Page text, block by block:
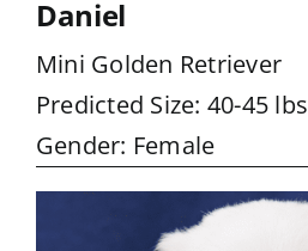
Daniel
Mini Golden Retriever
Predicted Size: 40-45 lbs
Gender: Female